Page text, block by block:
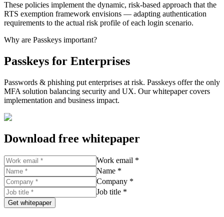
These policies implement the dynamic, risk-based approach that the
RTS exemption framework envisions — adapting authentication
requirements to the actual risk profile of each login scenario.
Why are Passkeys important?
Passkeys for Enterprises
Passwords & phishing put enterprises at risk. Passkeys offer the only
MFA solution balancing security and UX. Our whitepaper covers
implementation and business impact.
Download free whitepaper
Work email *
Name *
Company *
Job title *
Get whitepaper